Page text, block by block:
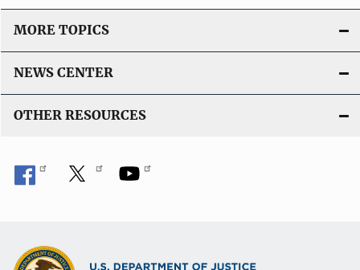
MORE TOPICS
NEWS CENTER
OTHER RESOURCES